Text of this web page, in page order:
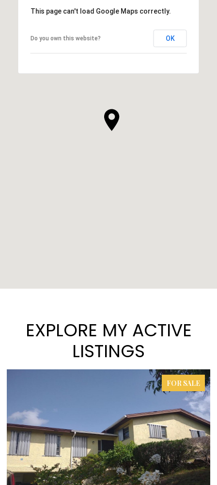
This page can't load Google Maps correctly.
Do you own this website? OK
EXPLORE MY ACTIVE
LISTINGS
FOR SALE